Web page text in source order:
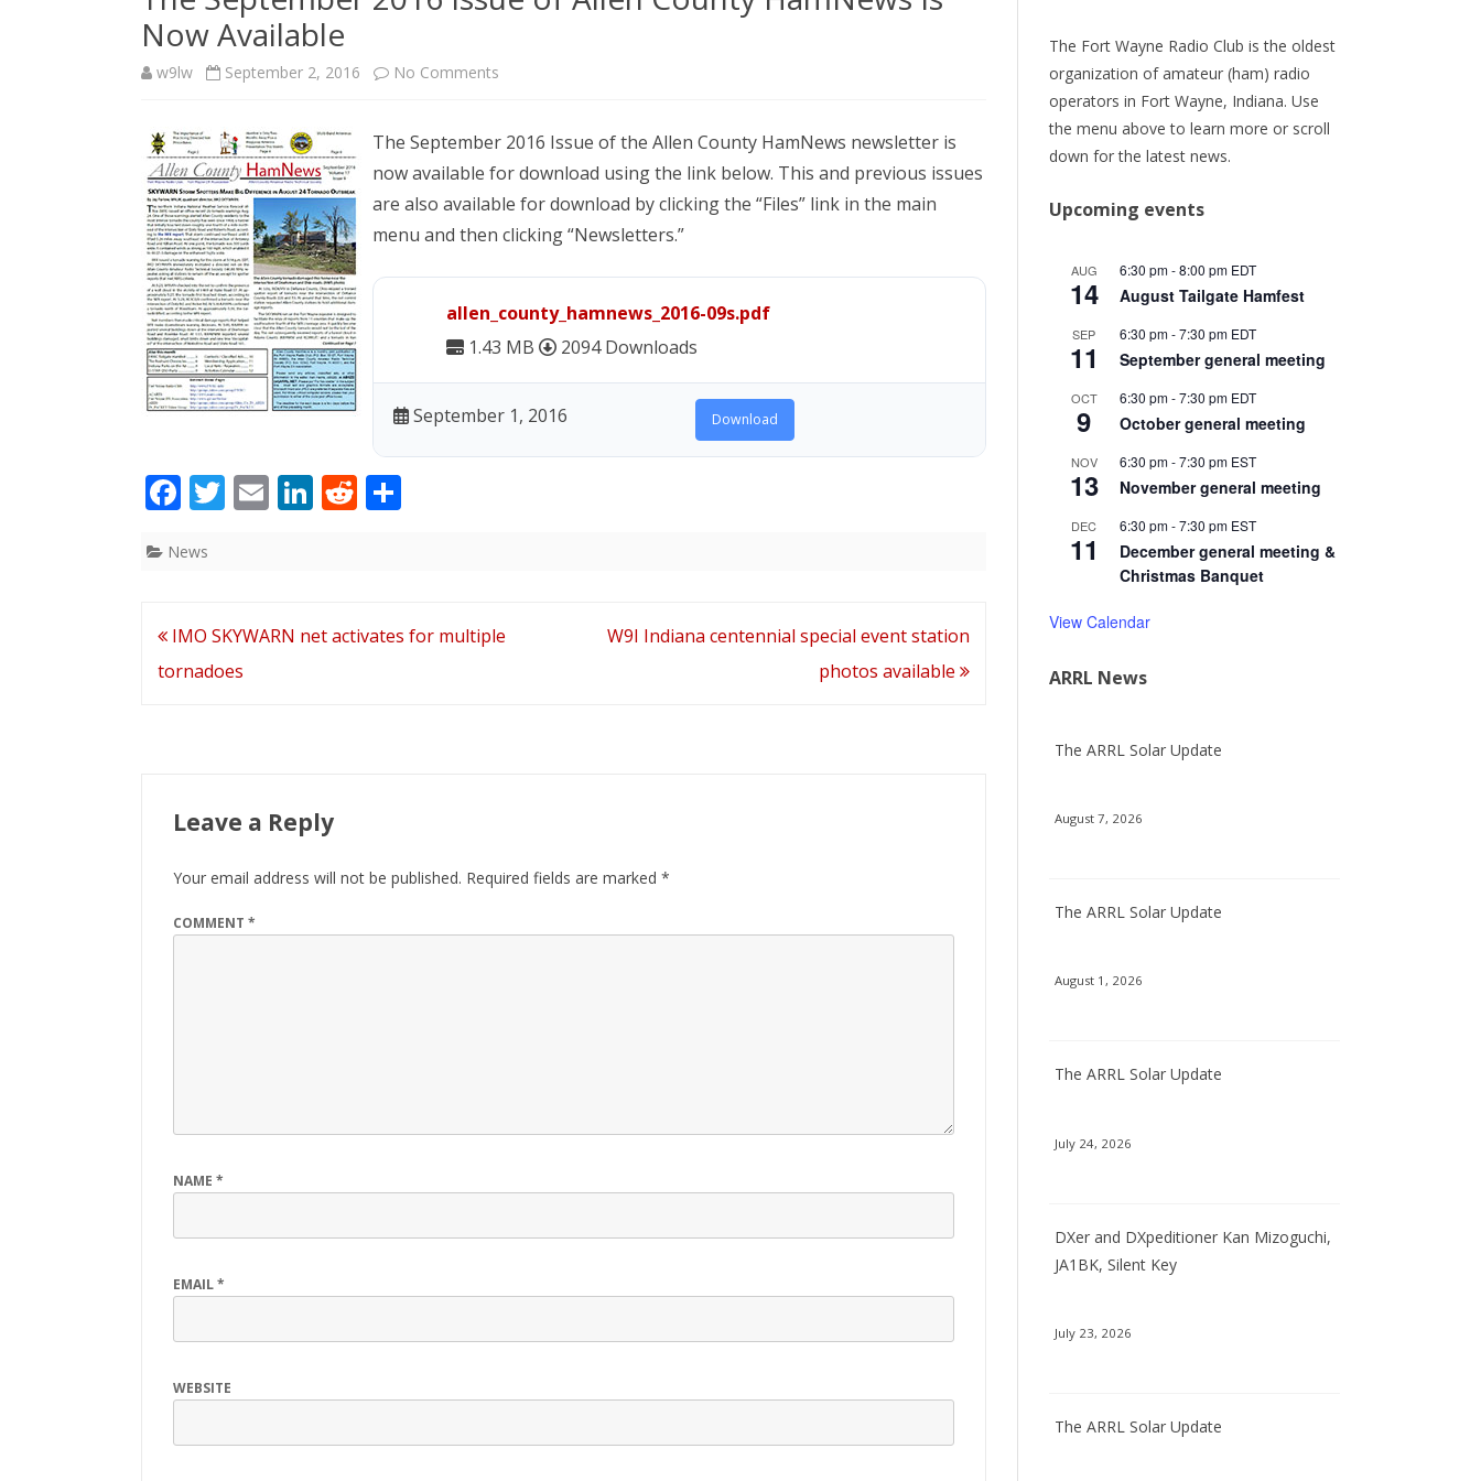
OTHER FILES
JOIN/RENEW
Now Available
w9lw September 2, 2016 No Comments
September
2016
Issue
County
HamNews
Is
Now
The September 2016 Issue of the Allen County HamNews newsletter is
now available for download using the link below. This and previous issues
are also available for download by clicking the “Files” link in the main
menu and then clicking “Newsletters.”
allen_county_hamnews_2016-09s.pdf
1.43 MB
2094 Downloads
September 1, 2016 Download
F
ac
e
o
o
T
w
E
m
Li
n
dI
R
e
t
News
Post
navigation
IMO SKYWARN net activates for multiple
tornadoes
W9I Indiana centennial special event station
photos available
Leave a Reply
Your email address will not be published. Required fields are marked *
COMMENT *
NAME *
EMAIL*
WEBSITE
The Fort Wayne Radio Club is the oldest
organization of amateur (ham) radio
operators in Fort Wayne, Indiana. Use
the menu above to learn more or scroll
down for the latest news.
Upcoming events
AUG
14
6:30 pm-8:00 pm EDT
August Tailgate Hamfest
SEP
11
6:30 pm-7:30 pm EDT
September general meeting
OCT
9
6:30 pm-7:30 pm EDT
October general meeting
NOV
13
6:30 pm-7:30 pm EST
November general meeting
DEC
11
6:30 pm-7:30 pm EST
December general meeting &
Christmas Banquet
View Calendar
ARRL News
The ARRL Solar Update
August 7, 2026
The ARRL Solar Update
August 1, 2026
The ARRL Solar Update
July 24, 2026
DXer and DXpeditioner Kan Mizoguchi,
JA1BK, Silent Key
July 23, 2026
The ARRL Solar Update